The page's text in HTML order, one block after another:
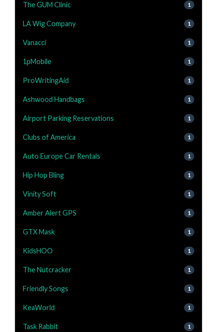
The GUM Clinic 1
LA Wig Company 1
Vanacci 1
1pMobile 1
ProWritingAid 1
Ashwood Handbags 1
Airport Parking Reservations 1
Clubs of America 1
Auto Europe Car Rentals 1
Hip Hop Bling 1
Vinity Soft 1
Amber Alert GPS 1
GTX Mask 1
KidsHOO 1
The Nutcracker 1
Friendly Songs 1
KeaWorld 1
Task Rabbit 1